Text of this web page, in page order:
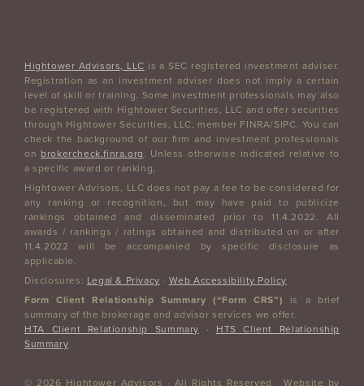
Hightower Advisors, LLC is a SEC registered investment adviser.
Registration as an investment adviser does not imply a certain
level of skill or training. Some investment professionals may also
be registered with Hightower Securities, LLC and offer securities
through Hightower Securities, LLC, member FINRA/SIPC. You can
check the background of our firm and investment professionals
on brokercheck.finra.org
. Unless otherwise indicated relative to
a specific award or ranking,
Hightower Advisors, LLC does not pay a fee to be considered for
any ranking or recognition, but may have paid to publicize
rankings obtained and disseminated prior to 11.4.2022. All
awards / rankings / ratings obtained and distributed on or after
11.4.2022 will be accompanied by specific disclosure as
applicable.
Disclosures: Legal & Privacy · Web Accessibility Policy
Form Client Relationship Summary (“Form CRS”) is a brief
summary of the brokerage and advisor services we offer.
HTA Client Relationship Summary · HTS Client Relationship
Summary
© 2026 Hightower Advisors · All Rights Reserved · Website by